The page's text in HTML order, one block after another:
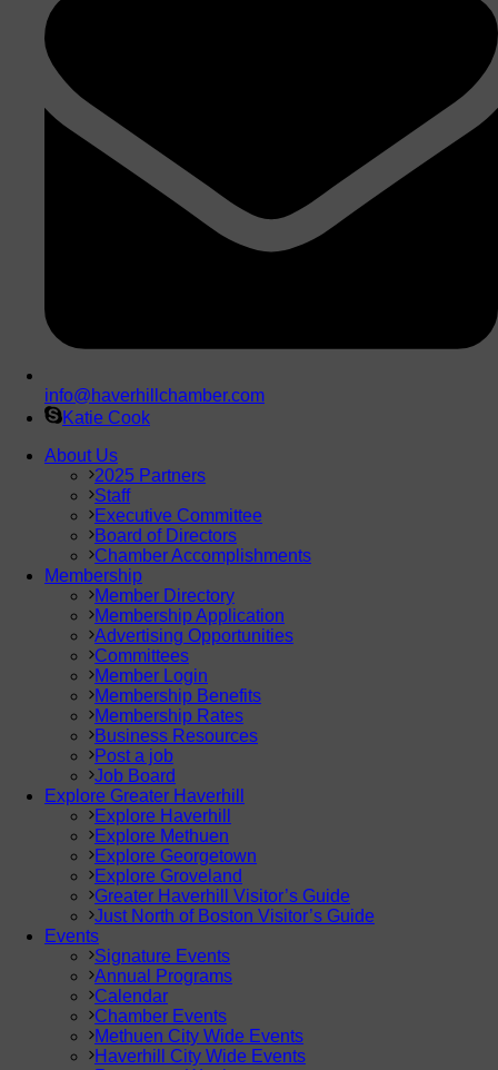
info@haverhillchamber.com
Katie Cook
About Us
2025 Partners
Staff
Executive Committee
Board of Directors
Chamber Accomplishments
Membership
Member Directory
Membership Application
Advertising Opportunities
Committees
Member Login
Membership Benefits
Membership Rates
Business Resources
Post a job
Job Board
Explore Greater Haverhill
Explore Haverhill
Explore Methuen
Explore Georgetown
Explore Groveland
Greater Haverhill Visitor’s Guide
Just North of Boston Visitor’s Guide
Events
Signature Events
Annual Programs
Calendar
Chamber Events
Methuen City Wide Events
Haverhill City Wide Events